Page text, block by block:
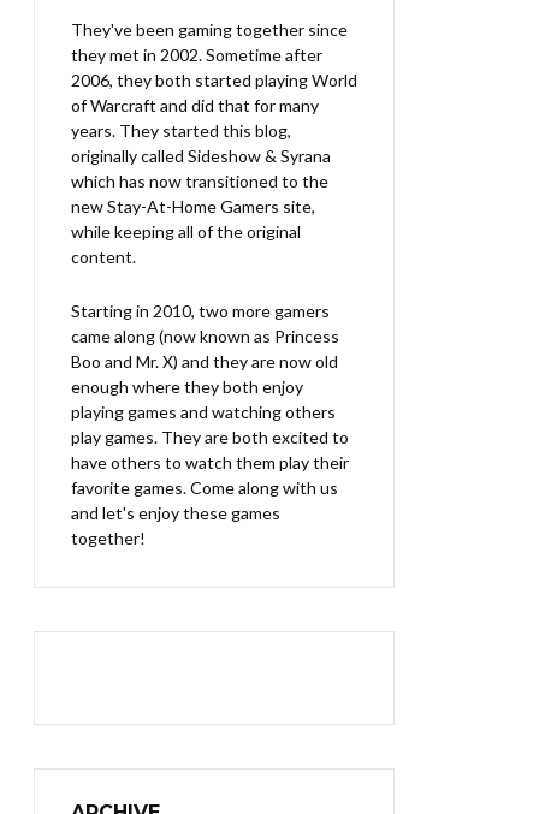
They've been gaming together since
they met in 2002. Sometime after
2006, they both started playing World
of Warcraft and did that for many
years. They started this blog,
originally called Sideshow & Syrana
which has now transitioned to the
new Stay-At-Home Gamers site,
while keeping all of the original
content.
Starting in 2010, two more gamers
came along (now known as Princess
Boo and Mr. X) and they are now old
enough where they both enjoy
playing games and watching others
play games. They are both excited to
have others to watch them play their
favorite games. Come along with us
and let's enjoy these games
together!